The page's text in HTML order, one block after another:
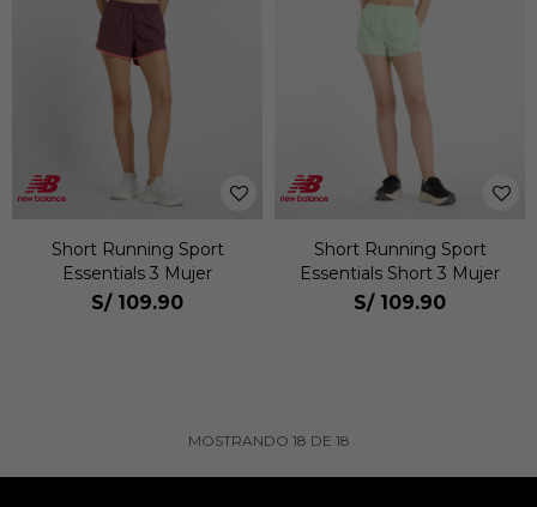
Short Running Sport
Essentials 3 Mujer
S/ 109.90
Short Running Sport
Essentials Short 3 Mujer
S/ 109.90
MOSTRANDO 18 DE 18